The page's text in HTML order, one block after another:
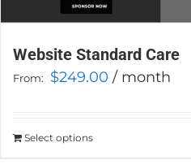
Website Standard Care
From: $249.00 / month
Select optionsThis